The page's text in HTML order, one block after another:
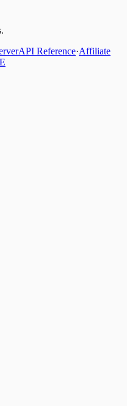
API Reference·Affiliate